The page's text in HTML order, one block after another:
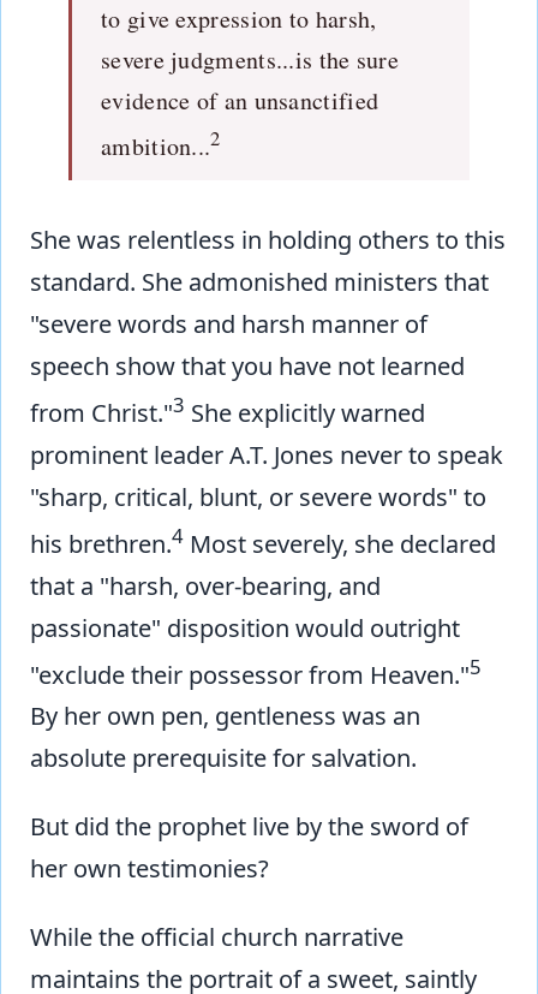
to give expression to harsh,
severe judgments...is the sure
evidence of an unsanctified
ambition...2
She was relentless in holding others to this
standard. She admonished ministers that
"severe words and harsh manner of
speech show that you have not learned
from Christ."3 She explicitly warned
prominent leader A.T. Jones never to speak
"sharp, critical, blunt, or severe words" to
his brethren.4 Most severely, she declared
that a "harsh, over-bearing, and
passionate" disposition would outright
"exclude their possessor from Heaven."5
By her own pen, gentleness was an
absolute prerequisite for salvation.
But did the prophet live by the sword of
her own testimonies?
While the official church narrative
maintains the portrait of a sweet, saintly